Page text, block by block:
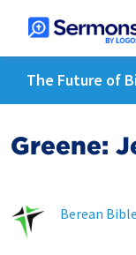
The Future of
Greene:
Berean